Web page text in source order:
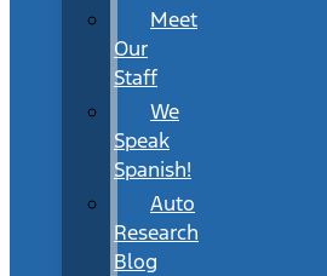
Meet
Our
Staff
We
Speak
Spanish!
Auto
Research
Blog